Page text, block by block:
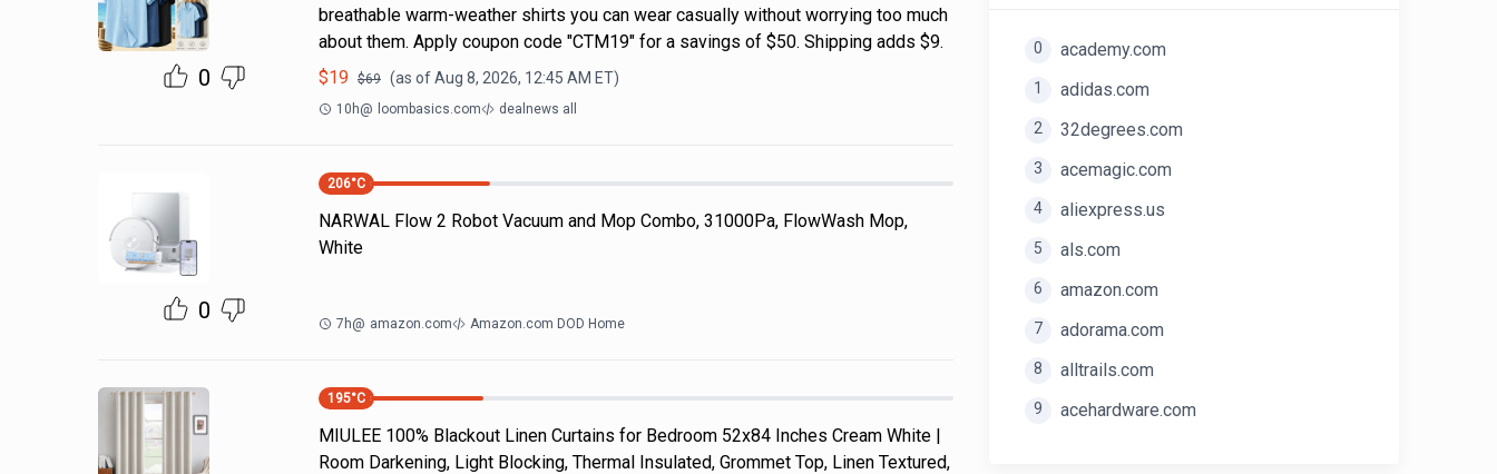
0
breathable warm-weather shirts you can wear casually without worrying too much
about them. Apply coupon code "CTM19" for a savings of $50. Shipping adds $9.
$19 $69 (as ofAug 8, 2026, 12:45 AM ET)
10h@ loombasics.com dealnews all
0
206°C
NARWAL Flow 2 Robot Vacuum and Mop Combo, 31000Pa, FlowWash Mop,
White
7h@ amazon.com Amazon.com DOD Home
195°C
MIULEE 100% Blackout Linen Curtains for Bedroom 52x84 Inches Cream White |
Room Darkening, Light Blocking, Thermal Insulated, Grommet Top, Linen Textured,
0 academy.com
1 adidas.com
2 32degrees.com
3 acemagic.com
4 aliexpress.us
5 als.com
6 amazon.com
7 adorama.com
8 alltrails.com
9 acehardware.com